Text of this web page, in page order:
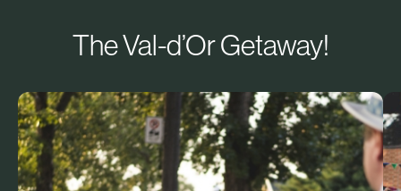
The Val-d’Or Getaway!